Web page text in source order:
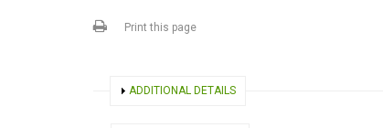
Print this page
SHOW
ADDITIONAL DETAILS